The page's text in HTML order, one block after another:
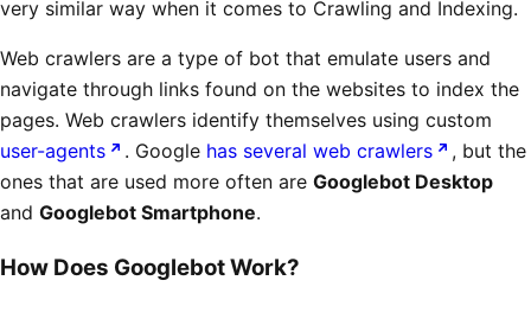
very similar way when it comes to Crawling and Indexing.
Web crawlers are a type of bot that emulate users and
navigate through links found on the websites to index the
pages. Web crawlers identify themselves using custom
user-agents
. Google has several web crawlers
, but the
ones that are used more often are Googlebot Desktop
and Googlebot Smartphone.
How Does Googlebot Work?